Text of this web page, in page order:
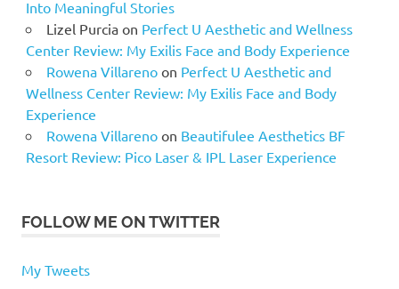
Into Meaningful Stories
Lizel Purciaon Perfect U Aesthetic and Wellness
Center Review: My Exilis Face and Body Experience
Rowena Villarenoon Perfect U Aesthetic and
Wellness Center Review: My Exilis Face and Body
Experience
Rowena Villarenoon Beautifulee Aesthetics BF
Resort Review: Pico Laser & IPL Laser Experience
FOLLOW ME ON TWITTER
My Tweets